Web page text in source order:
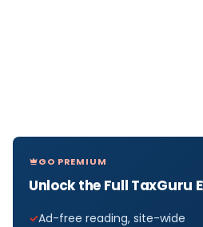
GO PREMIUM
Unlock the Full TaxGuru
Ad-free reading, site-wide